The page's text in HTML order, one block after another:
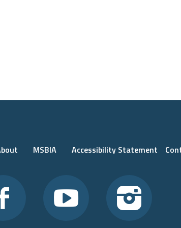
MSBIA Accessibility Statement